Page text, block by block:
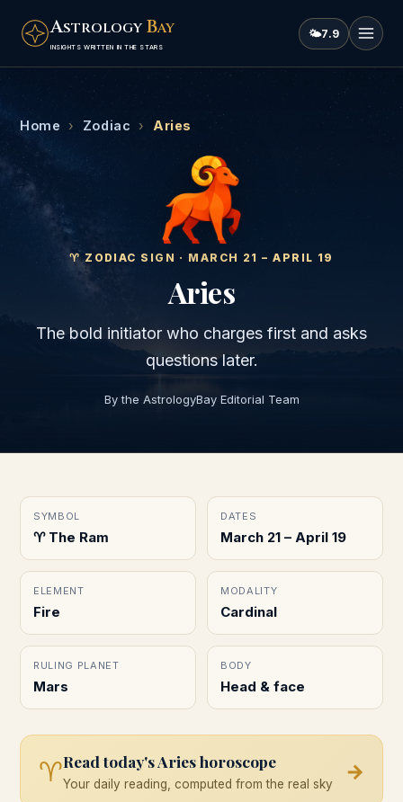
ASTROLOGY BAY
INSIGHTS WRITTEN IN THE STARS
🌤7.9
Home › Zodiac › Aries
♈︎ ZODIAC SIGN · MARCH 21 – APRIL 19
Aries
The bold initiator who charges first and asks
questions later.
By the AstrologyBay Editorial Team
SYMBOL
♈︎ The Ram
DATES
March 21 – April 19
ELEMENT
Fire
MODALITY
Cardinal
RULING PLANET
Mars
BODY
Head & face
♈Read today'sArieshoroscope
Your daily reading, computed from the real sky
→